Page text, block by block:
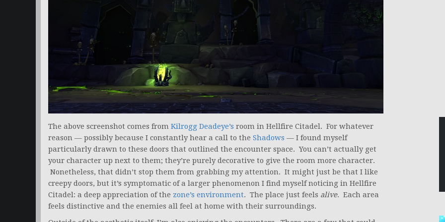
The above screenshot comes from Kilrogg Deadeye’s room in Hellfire Citadel. For whatever
reason — possibly because I constantly hear a call to the Shadows — I found myself
particularly drawn to these doors that outlined the encounter space. You can’t actually get
your character up next to them; they’re purely decorative to give the room more character.
Nonetheless, that didn’t stop them from grabbing my attention. It might just be that I like
creepy doors, but it’s symptomatic of a larger phenomenon I find myself noticing in Hellfire
Citadel: a deep appreciation of the zone’s environment. The place just feels alive. Each area
feels distinctive and the enemies all feel at home with their surroundings.